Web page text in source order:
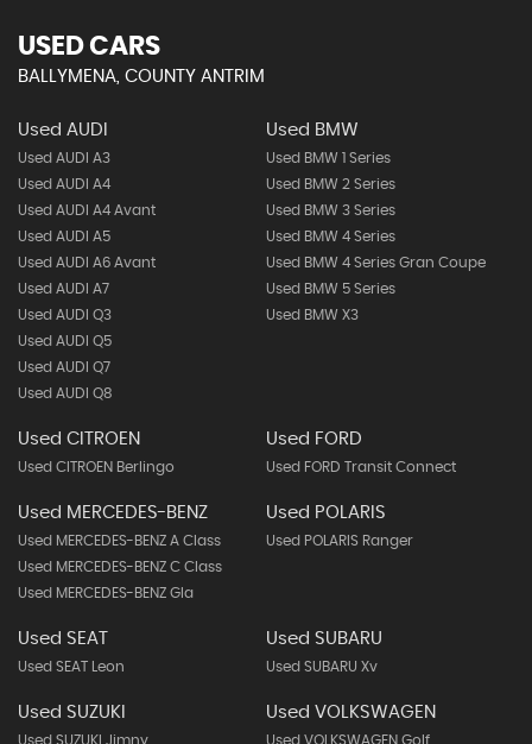
USED CARS
BALLYMENA, COUNTY ANTRIM
Used AUDI
Used AUDI A3
Used AUDI A4
Used AUDI A4 Avant
Used AUDI A5
Used AUDI A6 Avant
Used AUDI A7
Used AUDI Q3
Used AUDI Q5
Used AUDI Q7
Used AUDI Q8
Used BMW
Used BMW 1 Series
Used BMW 2 Series
Used BMW 3 Series
Used BMW 4 Series
Used BMW 4 Series Gran Coupe
Used BMW 5 Series
Used BMW X3
Used CITROEN
Used CITROEN Berlingo
Used FORD
Used FORD Transit Connect
Used MERCEDES-BENZ
Used MERCEDES-BENZ A Class
Used MERCEDES-BENZ C Class
Used MERCEDES-BENZ Gla
Used POLARIS
Used POLARIS Ranger
Used SEAT
Used SEAT Leon
Used SUBARU
Used SUBARU Xv
Used SUZUKI
Used SUZUKI Jimny
Used VOLKSWAGEN
Used VOLKSWAGEN Golf